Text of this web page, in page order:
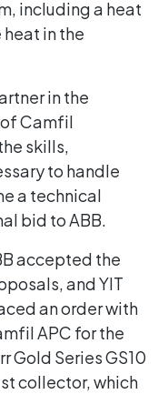
including a heat
in the
in the
Camfil
skills,
to handle
a technical
bid to ABB.
accepted the
and YIT
an order with
APC for the
Gold Series GS10
collector, which